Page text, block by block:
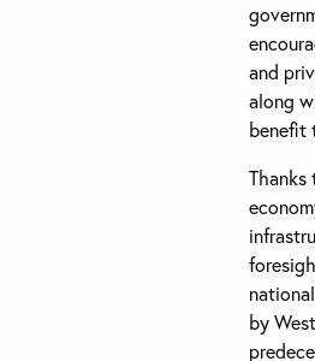
and
along
benefit
by